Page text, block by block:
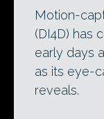
Motion-
(DI4D) has
early days
as its eye-
reveals.